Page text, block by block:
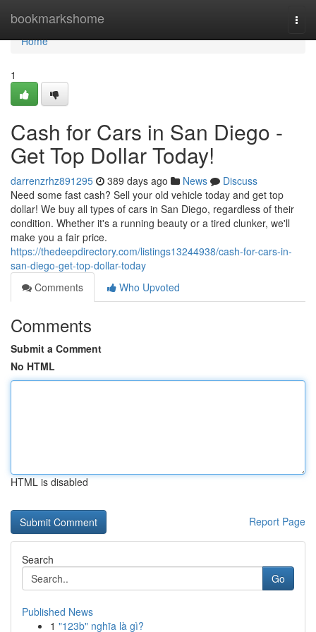
bookmarkshome
Home
Home
1
Cash for Cars in San Diego -
Get Top Dollar Today!
darrenzrhz891295 389 days ago News
Discuss
Need some fast cash? Sell your old vehicle today and get top
dollar! We buy all types of cars in San Diego, regardless of their
condition. Whether it's a running beauty or a tired clunker, we'll
make you a fair price.
https://thedeepdirectory.com/listings13244938/cash-for-cars-in-
san-diego-get-top-dollar-today
Comments
Who Upvoted
Comments
Submit a Comment
No HTML
HTML is disabled
Report Page
Search
Go
Published News
1 "123b" nghĩa là gì?